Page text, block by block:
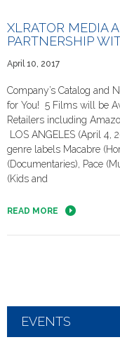
XLRATOR MEDIA
PARTNERSHIP
April 10, 2017
Company’s Catalog and
for You! 5 Films will be
Retailers including
LOS ANGELES (April 4,
genre labels Macabre
(Documentaries), Pace
(Kids and
READ MORE
EVENTS